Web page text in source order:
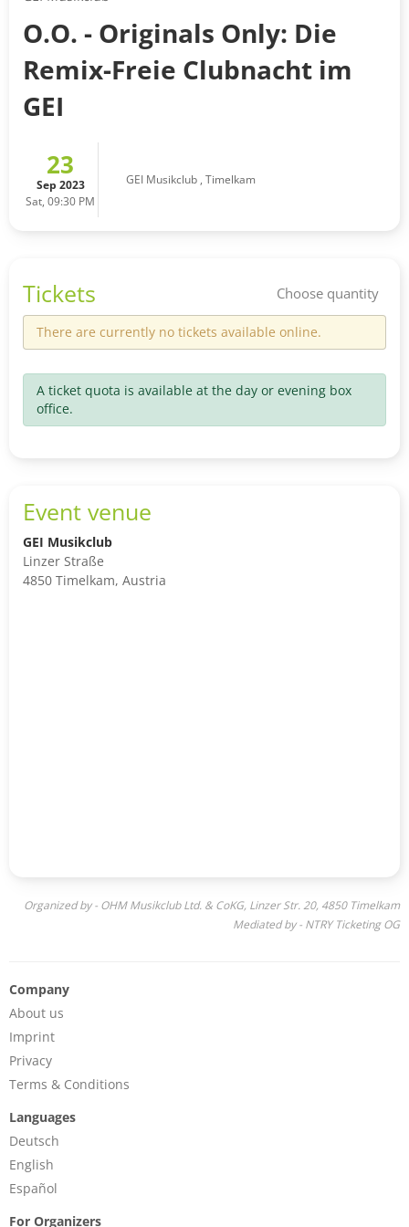
O.O. - Originals Only: Die
Remix-Freie Clubnacht im
GEI
23
Sep 2023
Sat, 09:30 PM
GEI Musikclub , Timelkam
Tickets Choose quantity
There are currently no tickets available online.
A ticket quota is available at the day or evening box
office.
Event venue
GEI Musikclub
Linzer Straße
4850 Timelkam, Austria
Organized by - OHM Musikclub Ltd. & CoKG, Linzer Str. 20, 4850 Timelkam
Mediated by - NTRY Ticketing OG
Company
About us
Imprint
Privacy
Terms & Conditions
Languages
Deutsch
English
Español
For Organizers